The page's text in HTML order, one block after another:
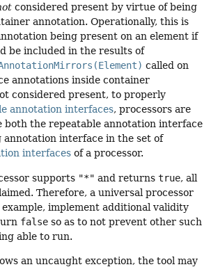
considered present by virtue of being
annotation. Operationally, this is
being present on an element if
be included in the results of
called on
annotations inside container
considered present, to properly
annotation interfaces, processors are
both the repeatable annotation interface
annotation interface in the set of
interfaces of a processor.
supports "*" and returns true, all
Therefore, a universal processor
implement additional validity
false so as to not prevent other such
able to run.
an uncaught exception, the tool may